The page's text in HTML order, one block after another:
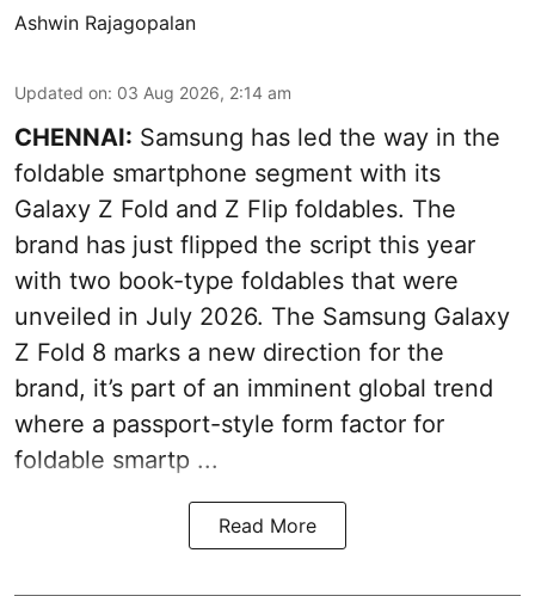
Ashwin Rajagopalan
Updated on: 03 Aug 2026, 2:14 am
CHENNAI: Samsung has led the way in the
foldable smartphone segment with its
Galaxy Z Fold and Z Flip foldables. The
brand has just flipped the script this year
with two book-type foldables that were
unveiled in July 2026. The Samsung Galaxy
Z Fold 8 marks a new direction for the
brand, it’s part of an imminent global trend
where a passport-style form factor for
foldable smartp ...
Read More